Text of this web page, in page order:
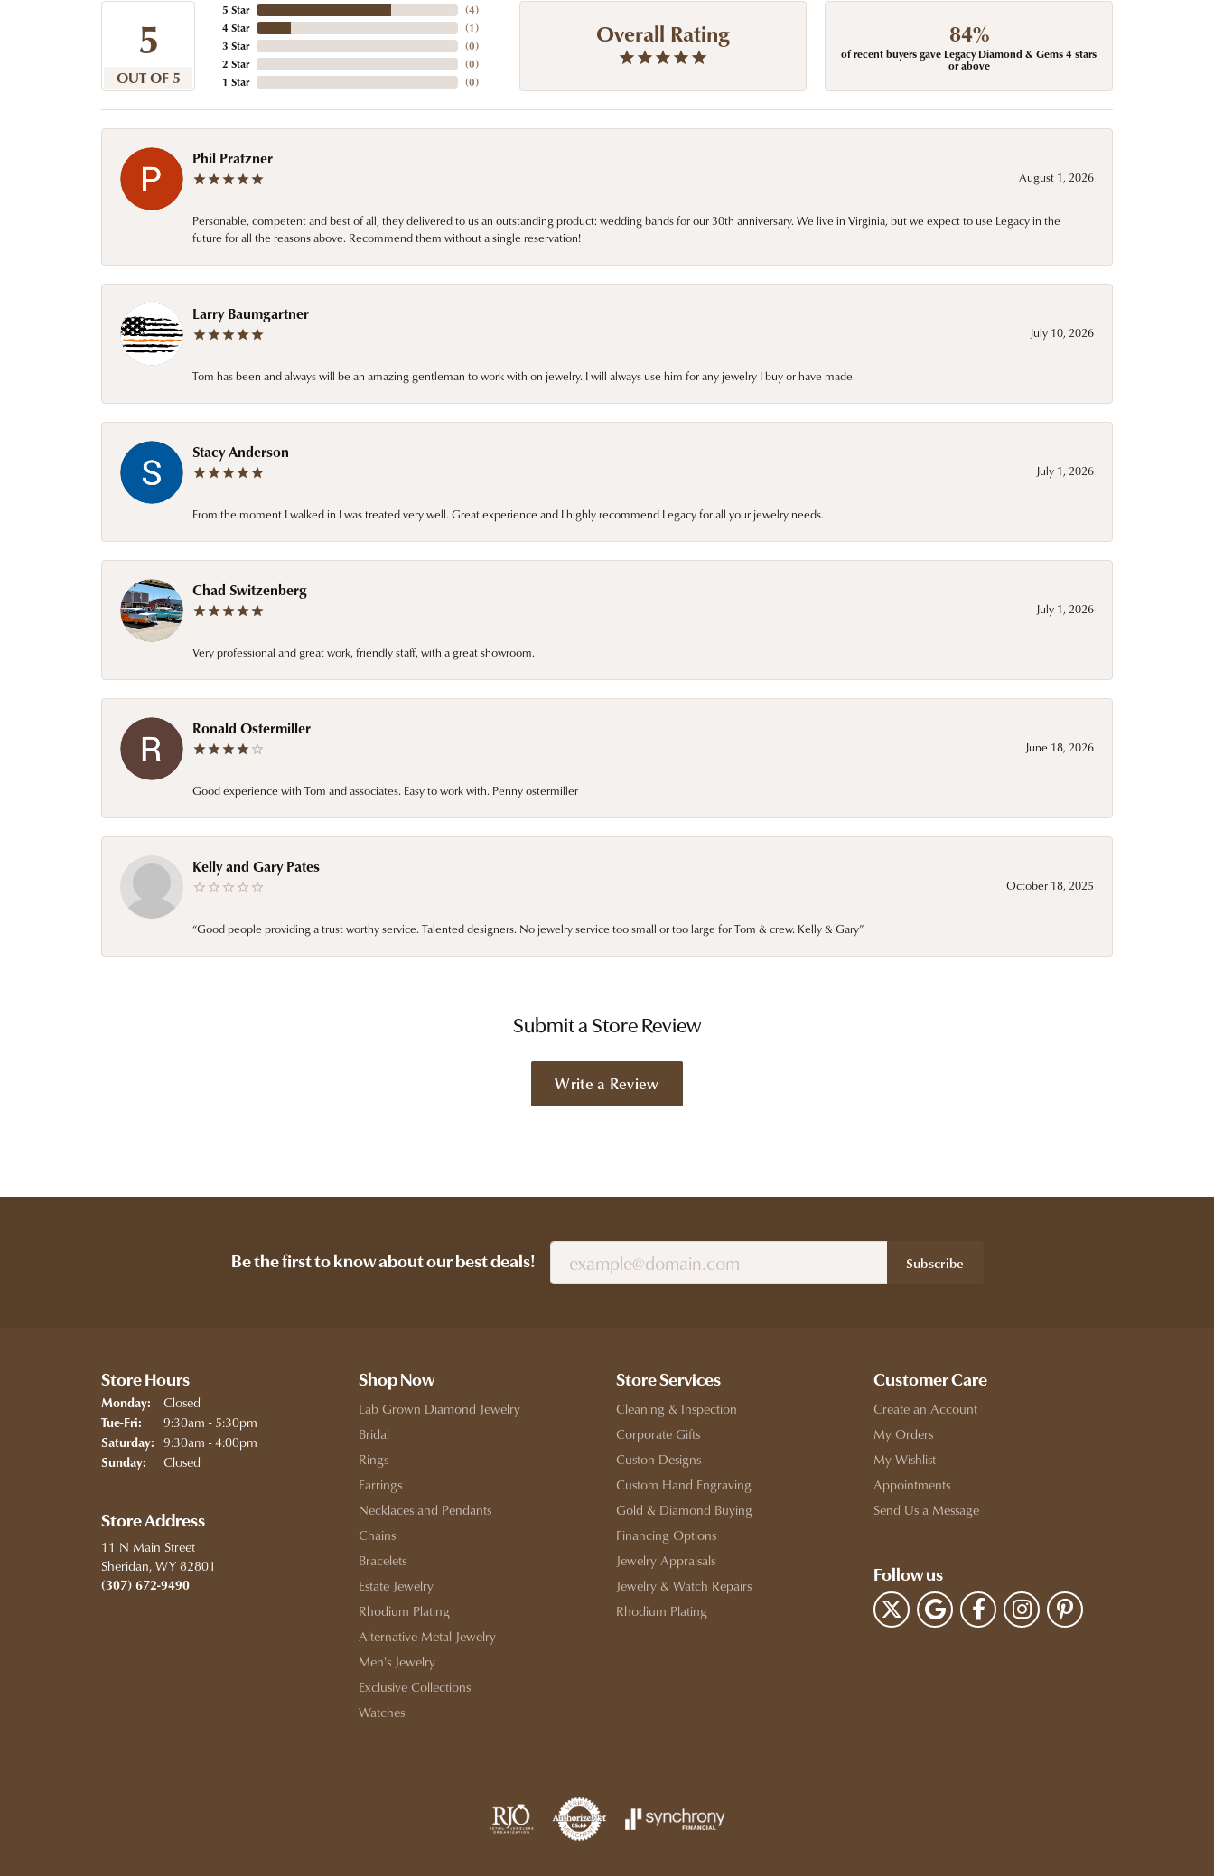
5
OUT OF 5
5 Star
4 Star
3 Star
2 Star
1 Star
(4)
(1)
(0)
(0)
(0)
Overall Rating 84%
of recent buyers gave Legacy Diamond & Gems 4 stars
or above
Phil Pratzner
August 1, 2026
Personable, competent and best of all, they delivered to us an outstanding product: wedding bands for our 30th anniversary. We live in Virginia, but we expect to use Legacy in the
future for all the reasons above. Recommend them without a single reservation!
Larry Baumgartner
July 10, 2026
Tom has been and always will be an amazing gentleman to work with on jewelry. I will always use him for any jewelry I buy or have made.
Stacy Anderson
July 1, 2026
From the moment I walked in I was treated very well. Great experience and I highly recommend Legacy for all your jewelry needs.
Chad Switzenberg
July 1, 2026
Very professional and great work, friendly staff, with a great showroom.
Ronald Ostermiller
June 18, 2026
Good experience with Tom and associates. Easy to work with. Penny ostermiller
Kelly and Gary Pates
October 18, 2025
“Good people providing a trust worthy service. Talented designers. No jewelry service too small or too large for Tom & crew. Kelly & Gary”
Submit a Store Review
Write a Review
Be the first to know about our best deals! Subscribe
Store Hours
Monday: Closed
Tue-Fri: Tuesday - Friday:
9:30am - 5:30pm
Saturday: 9:30am - 4:00pm
Sunday: Closed
Store Address
11 N Main Street
Sheridan, WY 82801
(307) 672-9490
Shop Now
Lab Grown Diamond Jewelry
Bridal
Rings
Earrings
Necklaces and Pendants
Chains
Bracelets
Estate Jewelry
Rhodium Plating
Alternative Metal Jewelry
Men's Jewelry
Exclusive Collections
Watches
Store Services
Cleaning & Inspection
Corporate Gifts
Custon Designs
Custom Hand Engraving
Gold & Diamond Buying
Financing Options
Jewelry Appraisals
Jewelry & Watch Repairs
Rhodium Plating
Customer Care
Create an Account
My Orders
My Wishlist
Appointments
Send Us a Message
Follow us